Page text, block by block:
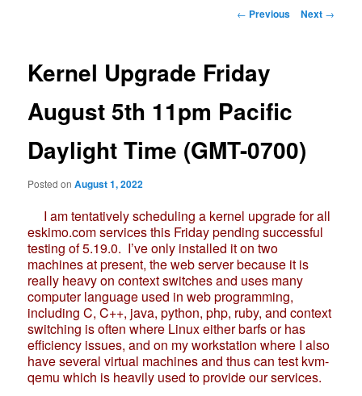
Post
navigation
← Previous Next →
Kernel Upgrade Friday
August 5th 11pm Pacific
Daylight Time (GMT-0700)
Posted onAugust 1, 2022
I am tentatively scheduling a kernel upgrade for all
eskimo.com services this Friday pending successful
testing of 5.19.0. I’ve only installed it on two
machines at present, the web server because it is
really heavy on context switches and uses many
computer language used in web programming,
including C, C++, java, python, php, ruby, and context
switching is often where Linux either barfs or has
efficiency issues, and on my workstation where I also
have several virtual machines and thus can test kvm-
qemu which is heavily used to provide our services.